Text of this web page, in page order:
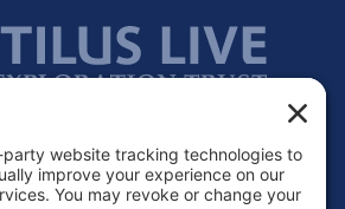
Contact